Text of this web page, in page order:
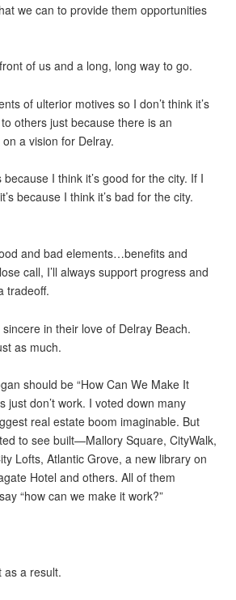
we can to provide them opportunities
of us and a long, long way to go.
of ulterior motives so I don’t think it’s
others just because there is an
a vision for Delray.
because I think it’s good for the city. If I
because I think it’s bad for the city.
and bad elements…benefits and
call, I’ll always support progress and
tradeoff.
in their love of Delray Beach.
as much.
should be “How Can We Make It
just don’t work. I voted down many
real estate boom imaginable. But
to see built—Mallory Square, CityWalk,
Lofts, Atlantic Grove, a new library on
Hotel and others. All of them
“how can we make it work?”
as a result.